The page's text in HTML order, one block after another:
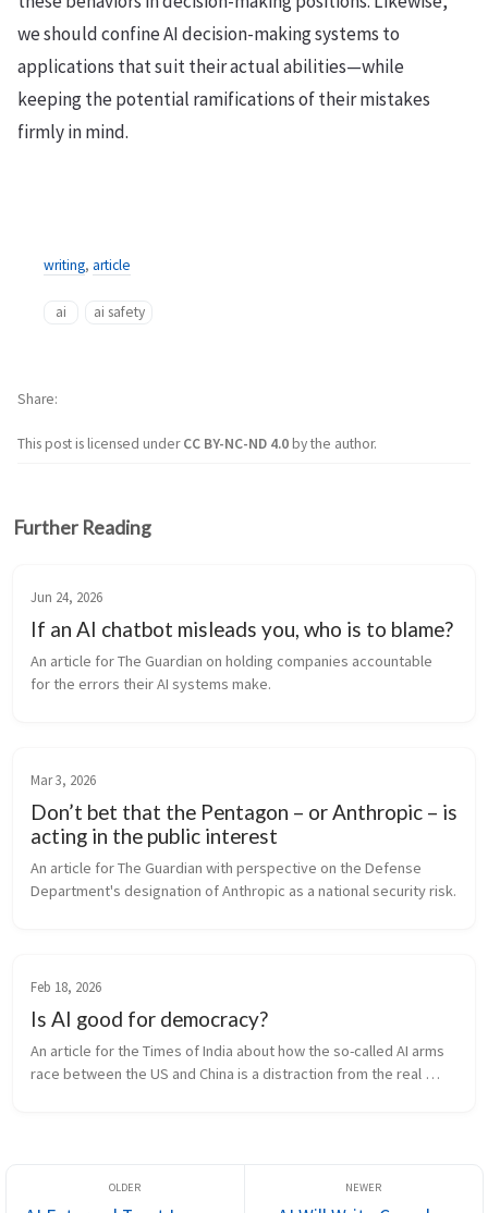
we should confine AI decision-making systems to
applications that suit their actual abilities—while
keeping the potential ramifications of their mistakes
firmly in mind.
writing, article
ai ai safety
This post is licensed underCC BY-NC-ND 4.0by the author.
Share
Further Reading
Jun 24, 2026
If an AI chatbot misleads you, who is to blame?
An article for The Guardian on holding companies accountable
for the errors their AI systems make.
Mar 3, 2026
Don’t bet that the Pentagon – or Anthropic – is
acting in the public interest
An article for The Guardian with perspective on the Defense
Department's designation of Anthropic as a national security risk.
Feb 18, 2026
Is AI good for democracy?
An article for the Times of India about how the so-called AI arms
race between the US and China is a distraction from the real